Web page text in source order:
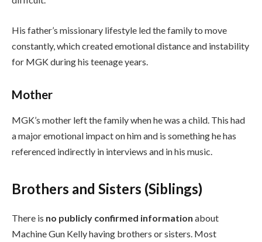
His father’s missionary lifestyle led the family to move
constantly, which created emotional distance and instability
for MGK during his teenage years.
Mother
MGK’s mother left the family when he was a child. This had
a major emotional impact on him and is something he has
referenced indirectly in interviews and in his music.
Brothers and Sisters (Siblings)
There is no publicly confirmed information about
Machine Gun Kelly having brothers or sisters. Most